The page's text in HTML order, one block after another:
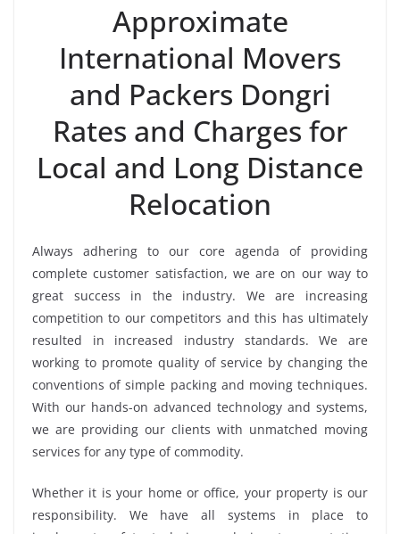
Approximate
International Movers
and Packers Dongri
Rates and Charges for
Local and Long Distance
Relocation
Always adhering to our core agenda of providing
complete customer satisfaction, we are on our way to
great success in the industry. We are increasing
competition to our competitors and this has ultimately
resulted in increased industry standards. We are
working to promote quality of service by changing the
conventions of simple packing and moving techniques.
With our hands-on advanced technology and systems,
we are providing our clients with unmatched moving
services for any type of commodity.
Whether it is your home or office, your property is our
responsibility. We have all systems in place to